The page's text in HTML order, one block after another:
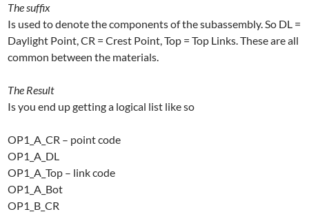
The suffix
Is used to denote the components of the subassembly. So DL =
Daylight Point, CR = Crest Point, Top = Top Links. These are all
common between the materials.
The Result
Is you end up getting a logical list like so
OP1_A_CR – point code
OP1_A_DL
OP1_A_Top – link code
OP1_A_Bot
OP1_B_CR